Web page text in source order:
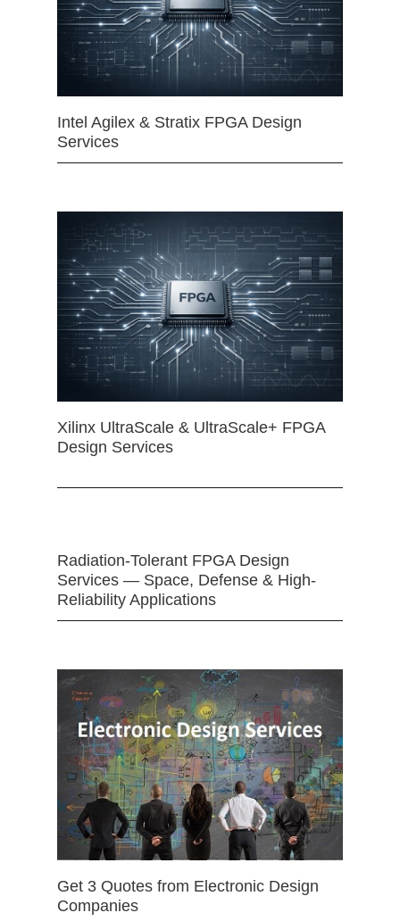
Intel Agilex & Stratix FPGA Design
Services
Xilinx UltraScale & UltraScale+ FPGA
Design Services
Radiation-Tolerant FPGA Design
Services — Space, Defense & High-
Reliability Applications
Get 3 Quotes from Electronic Design
Companies